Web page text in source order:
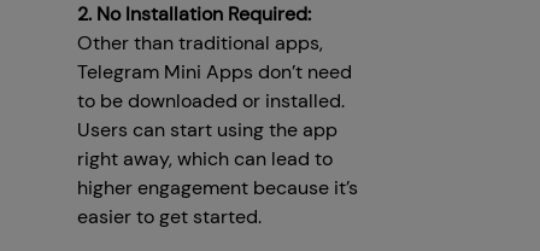
2. No Installation Required:
Other than traditional apps,
Telegram Mini Apps don’t need
to be downloaded or installed.
Users can start using the app
right away, which can lead to
higher engagement because it’s
easier to get started.